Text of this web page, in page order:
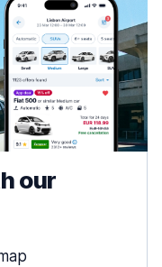
our